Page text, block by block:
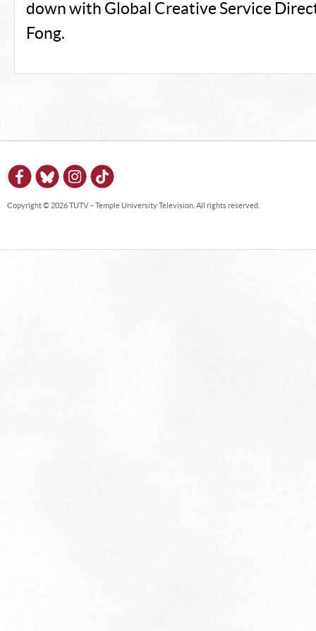
down with Global Creative Service
Fong.
Copyright © 2026 TUTV – Temple University Television. All rights reserved.